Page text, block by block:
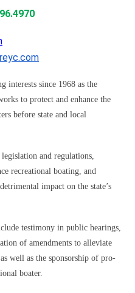
interests since 1968 as the
to protect and enhance the
before state and local
and regulations,
recreational boating, and
impact on the state’s
testimony in public hearings,
of amendments to alleviate
well as the sponsorship of pro-
boater.